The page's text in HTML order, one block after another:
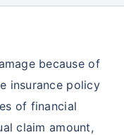
because of
insurance policy
of financial
claim amount,